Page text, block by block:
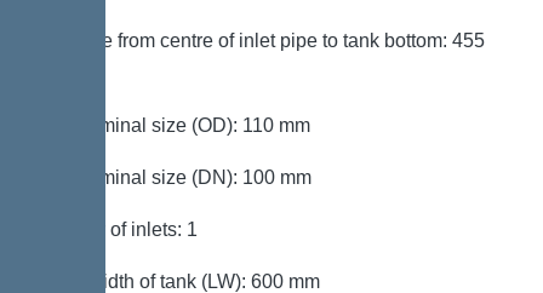
Distance from centre of inlet pipe to tank bottom: 455
Inlet nominal size (OD): 110 mm
Inlet nominal size (DN): 100 mm
Number of inlets: 1
Clear width of tank (LW): 600 mm